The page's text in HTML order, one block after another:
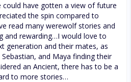
have gotten a view of future
the spin compared to
read many werewolf stories and
and rewarding…I would love to
generation and their mates, as
and Maya finding their
an Ancient, there has to be a
to more stories…